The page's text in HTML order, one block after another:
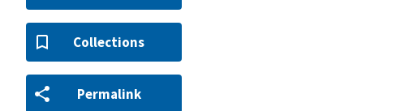
Collections
Permalink